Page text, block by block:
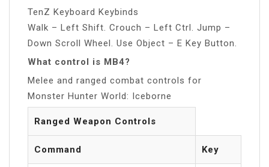
TenZ Keyboard Keybinds
Walk – Left Shift. Crouch – Left Ctrl. Jump –
Down Scroll Wheel. Use Object – E Key Button.
What control is MB4?
Melee and ranged combat controls for
Monster Hunter World: Iceborne
Ranged Weapon Controls
Command Key